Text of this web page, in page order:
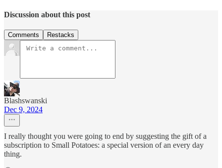
Discussion about this post
Comments Restacks
Blashswanski
Dec 9, 2024
I really thought you were going to end by suggesting the gift of a
subscription to Small Potatoes: a special version of an every day
thing.